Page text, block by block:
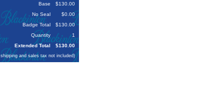
Base
$130.00
No Seal
$0.00
Badge Total
$130.00
Quantity
1
Extended Total
$130.00
and sales tax not included)